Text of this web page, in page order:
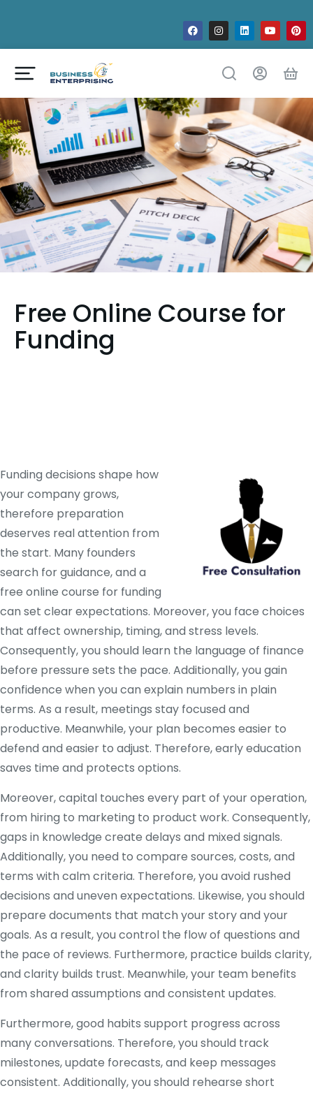
Free Online Course for
Funding
Funding decisions shape how
your company grows,
therefore preparation
deserves real attention from
the start. Many founders
search for guidance, and a
free online course for funding
can set clear expectations. Moreover, you face choices
that affect ownership, timing, and stress levels.
Consequently, you should learn the language of finance
before pressure sets the pace. Additionally, you gain
confidence when you can explain numbers in plain
terms. As a result, meetings stay focused and
productive. Meanwhile, your plan becomes easier to
defend and easier to adjust. Therefore, early education
saves time and protects options.
Moreover, capital touches every part of your operation,
from hiring to marketing to product work. Consequently,
gaps in knowledge create delays and mixed signals.
Additionally, you need to compare sources, costs, and
terms with calm criteria. Therefore, you avoid rushed
decisions and uneven expectations. Likewise, you should
prepare documents that match your story and your
goals. As a result, you control the flow of questions and
the pace of reviews. Furthermore, practice builds clarity,
and clarity builds trust. Meanwhile, your team benefits
from shared assumptions and consistent updates.
Furthermore, good habits support progress across
many conversations. Therefore, you should track
milestones, update forecasts, and keep messages
consistent. Additionally, you should rehearse short